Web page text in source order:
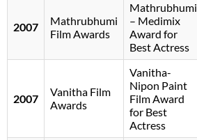
2007
Mathrubhumi
Film Awards
Mathrubhumi
– Medimix
Award for
Best Actress
2007
Vanitha Film
Awards
Vanitha-
Nipon Paint
Film Award
for Best
Actress